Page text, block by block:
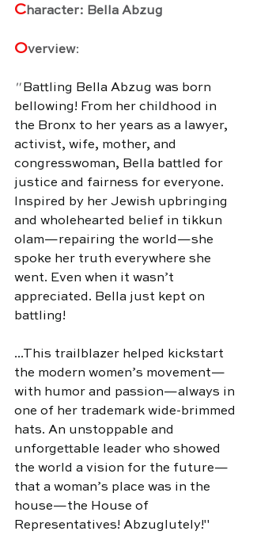
Character: Bella Abzug
Overview:
" Battling Bella Abzug was born
bellowing! From her childhood in
the Bronx to her years as a lawyer,
activist, wife, mother, and
congresswoman, Bella battled for
justice and fairness for everyone.
Inspired by her Jewish upbringing
and wholehearted belief in tikkun
olam—repairing the world—she
spoke her truth everywhere she
went. Even when it wasn’t
appreciated. Bella just kept on
battling!
...This trailblazer helped kickstart
the modern women’s movement—
with humor and passion—always in
one of her trademark wide-brimmed
hats. An unstoppable and
unforgettable leader who showed
the world a vision for the future—
that a woman’s place was in the
house—the House of
Representatives! Abzuglutely!"